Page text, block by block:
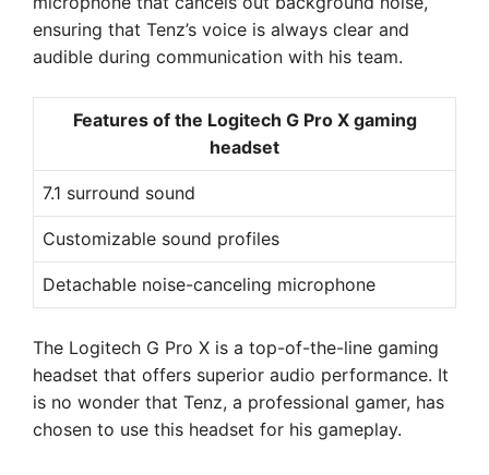
ensuring that Tenz’s voice is always clear and
audible during communication with his team.
Features of the Logitech G Pro X gaming
headset
7.1 surround sound
Customizable sound profiles
Detachable noise-canceling microphone
The Logitech G Pro X is a top-of-the-line gaming
headset that offers superior audio performance. It
is no wonder that Tenz, a professional gamer, has
chosen to use this headset for his gameplay.